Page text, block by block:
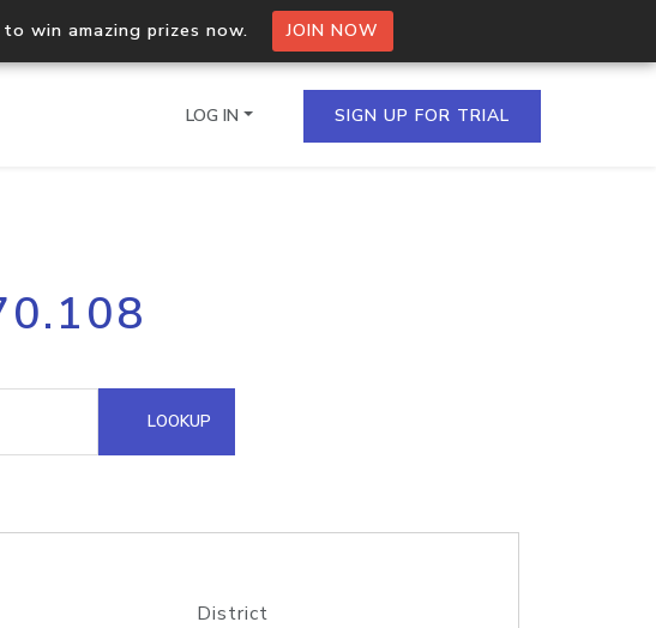
win amazing prizes now. JOIN NOW
Process multiple IPs in a single
request
Hosted Domain API
LOG IN SIGN UP FOR TRIAL
LOOKUP
District